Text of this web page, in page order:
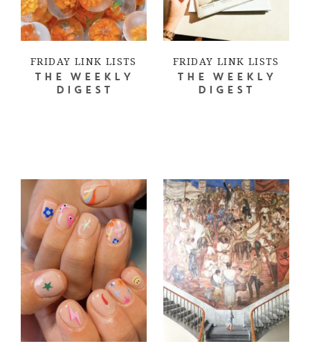
FRIDAY LINK LISTS
THE WEEKLY
DIGEST
FRIDAY LINK LISTS
THE WEEKLY
DIGEST